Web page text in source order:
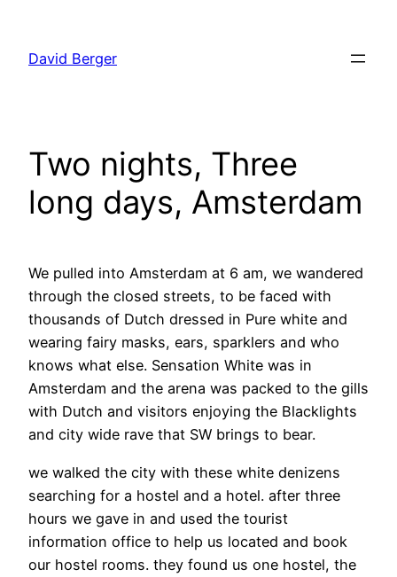
content
David Berger
Two nights, Three
long days, Amsterdam
We pulled into Amsterdam at 6 am, we wandered
through the closed streets, to be faced with
thousands of Dutch dressed in Pure white and
wearing fairy masks, ears, sparklers and who
knows what else. Sensation White was in
Amsterdam and the arena was packed to the gills
with Dutch and visitors enjoying the Blacklights
and city wide rave that SW brings to bear.
we walked the city with these white denizens
searching for a hostel and a hotel. after three
hours we gave in and used the tourist
information office to help us located and book
our hostel rooms. they found us one hostel, the